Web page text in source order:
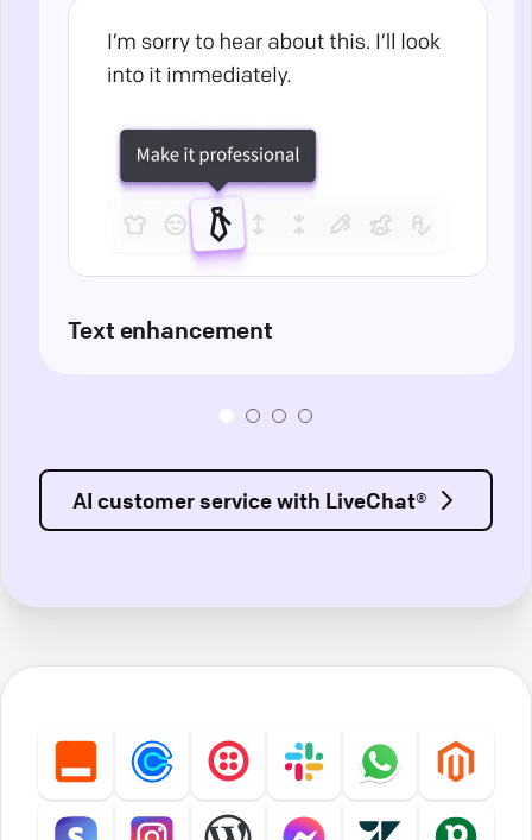
Text enhancement
AI customer service with LiveChat®